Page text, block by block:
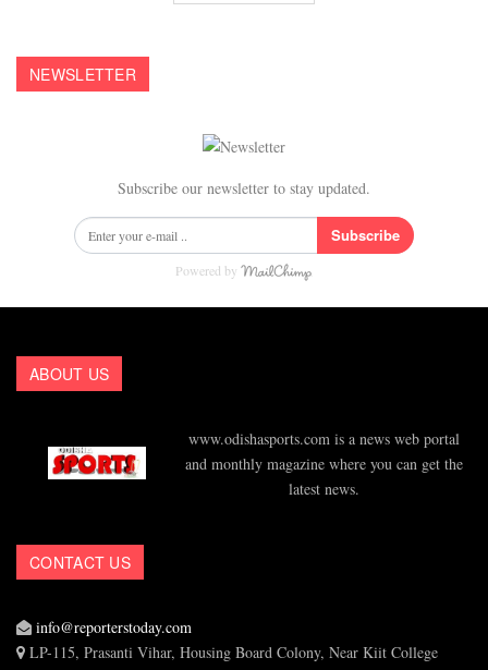
NEWSLETTER
Subscribe our newsletter to stay updated.
Subscribe
Powered by
ABOUT US
www.odishasports.com is a news web portal
and monthly magazine where you can get the
latest news.
CONTACT US
info@reporterstoday.com
LP-115, Prasanti Vihar, Housing Board Colony, Near Kiit College